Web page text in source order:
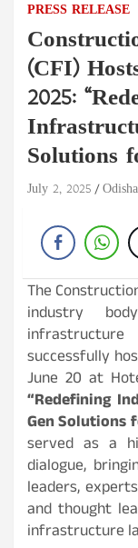
PRESS RELEASE
(CFI)
2025:
Solutions
July 2, 2025
The
industry
successfully
June 20 at
“Redefining
Gen Solutions
served as a
dialogue,
leaders,
and thought
infrastructure